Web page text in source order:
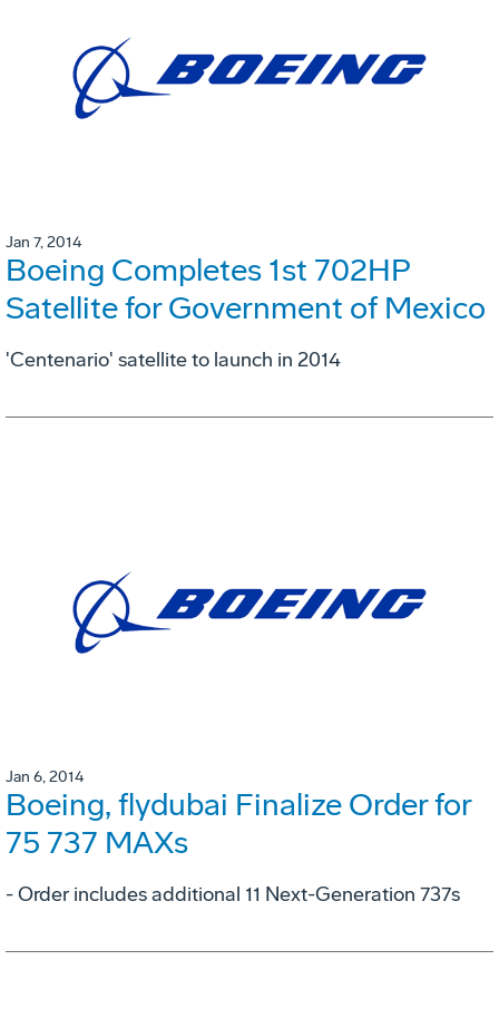
Jan 7, 2014
Boeing Completes 1st 702HP
Satellite for Government of Mexico
'Centenario' satellite to launch in 2014
Jan 6, 2014
Boeing, flydubai Finalize Order for
75 737 MAXs
- Order includes additional 11 Next-Generation 737s